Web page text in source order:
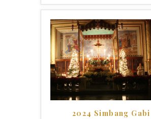
2024 Simbang Gabi